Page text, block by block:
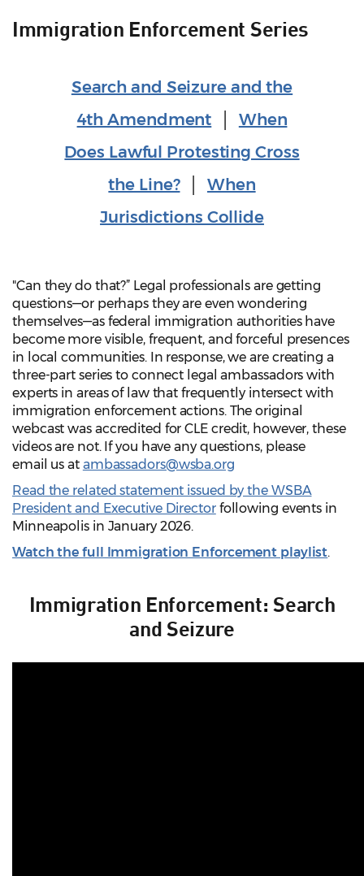
Immigration Enforcement Series
Search and Seizure and the
4th Amendment
When
Does Lawful Protesting Cross
the Line?
When
Jurisdictions Collide
"Can they do that?” Legal professionals are getting
questions—or perhaps they are even wondering
themselves—as federal immigration authorities have
become more visible, frequent, and forceful presences
in local communities. In response, we are creating a
three-part series to connect legal ambassadors with
experts in areas of law that frequently intersect with
immigration enforcement actions. The original
webcast was accredited for CLE credit, however, these
videos are not. If you have any questions, please
email us at ambassadors@wsba.org
Read the related statement issued by the WSBA
President and Executive Directorfollowing events in
Minneapolis in January 2026.
Watch the full Immigration Enforcement playlist.
Immigration Enforcement: Search
and Seizure